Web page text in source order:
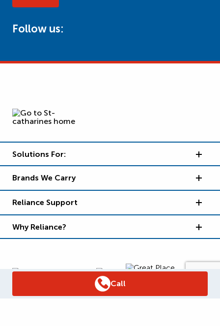
Call
Follow us:
Solutions For:
Brands We Carry
Reliance Support
Why Reliance?